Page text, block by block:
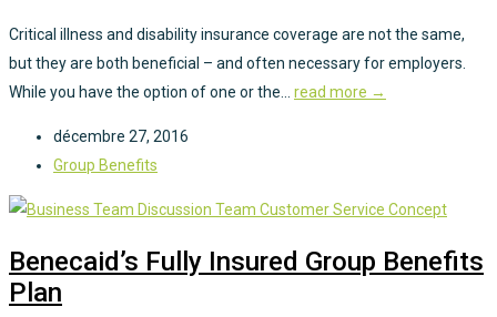
Critical illness and disability insurance coverage are not the same,
but they are both beneficial – and often necessary for employers.
While you have the option of one or the... read more →
décembre 27, 2016
Group Benefits
Benecaid’s Fully Insured Group Benefits
Plan